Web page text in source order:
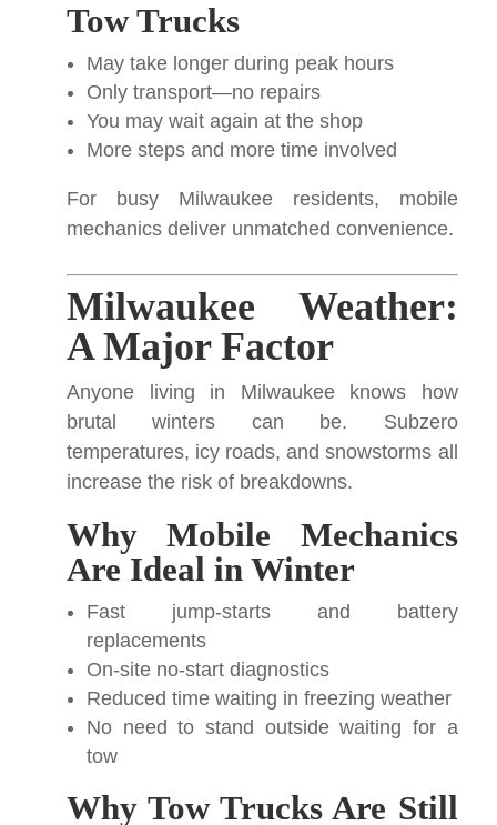
Tow Trucks
May take longer during peak hours
Only transport—no repairs
You may wait again at the shop
More steps and more time involved
For busy Milwaukee residents, mobile
mechanics deliver unmatched convenience.
Milwaukee Weather:
A Major Factor
Anyone living in Milwaukee knows how
brutal winters can be. Subzero
temperatures, icy roads, and snowstorms all
increase the risk of breakdowns.
Why Mobile Mechanics
Are Ideal in Winter
Fast jump-starts and battery
replacements
On-site no-start diagnostics
Reduced time waiting in freezing weather
No need to stand outside waiting for a
tow
Why Tow Trucks Are Still